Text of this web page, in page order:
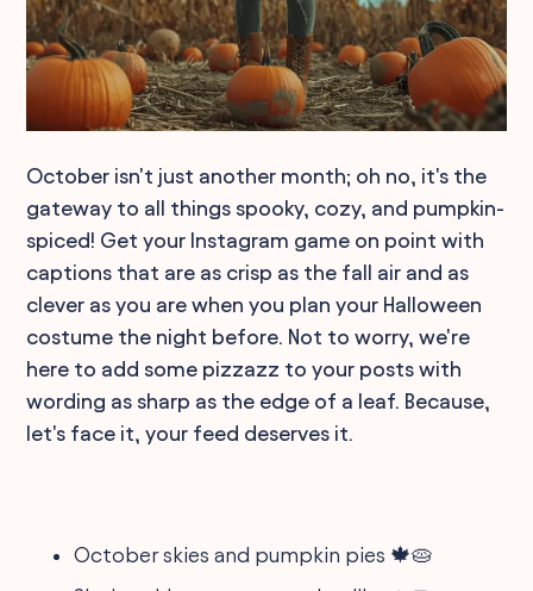
October isn't just another month; oh no, it's the
gateway to all things spooky, cozy, and pumpkin-
spiced! Get your Instagram game on point with
captions that are as crisp as the fall air and as
clever as you are when you plan your Halloween
costume the night before. Not to worry, we're
here to add some pizzazz to your posts with
wording as sharp as the edge of a leaf. Because,
let's face it, your feed deserves it.
October skies and pumpkin pies 🍁🥧